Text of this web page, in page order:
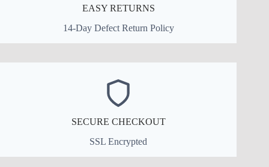
EASY RETURNS
14-Day Defect Return Policy
SECURE CHECKOUT
SSL Encrypted